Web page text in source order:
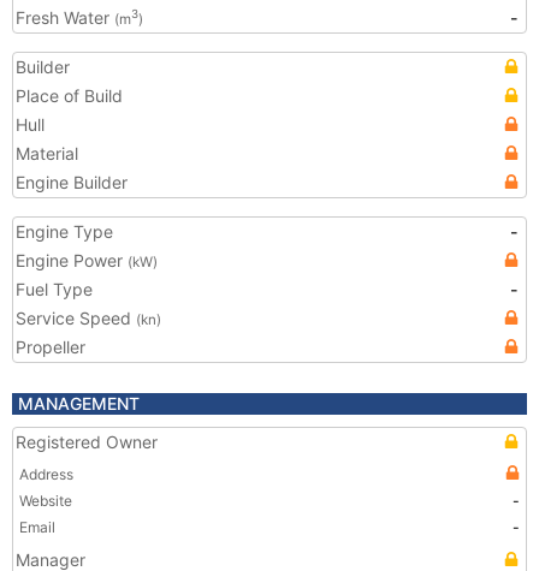
Fresh Water (m3) -
Builder
Place of Build
Hull
Material
Engine Builder
Engine Type
-
Engine Power (kW)
Fuel Type
-
Service Speed (kn)
Propeller
MANAGEMENT
Registered Owner
Address
Website
-
Email
-
Manager